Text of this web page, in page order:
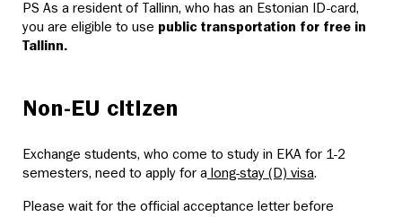
PS As a resident of Tallinn, who has an Estonian ID-card,
you are eligible to use public transportation for free in
Tallinn.
Non-EU citizen
Exchange students, who come to study in EKA for 1-2
semesters, need to apply for along-stay (D) visa.
Please wait for the official acceptance letter before